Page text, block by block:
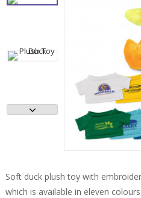
Soft duck plush toy with
which is available in eleven